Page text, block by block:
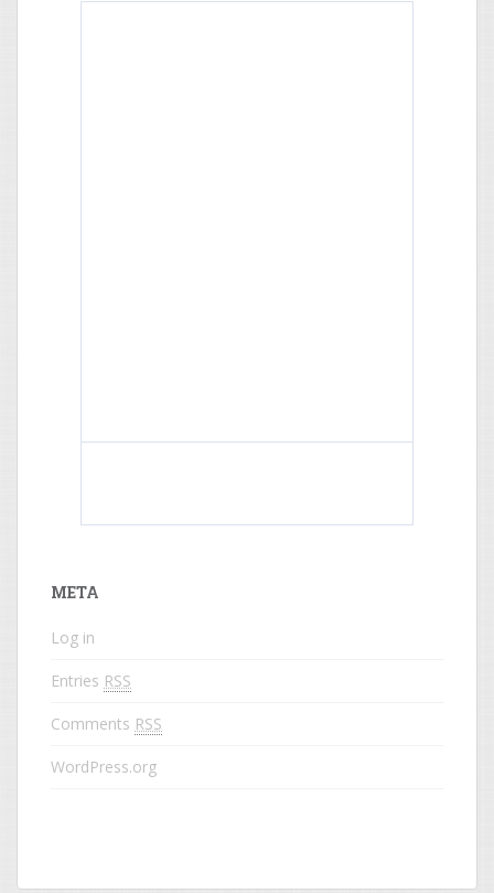
META
Log in
Entries RSS
Comments RSS
WordPress.org